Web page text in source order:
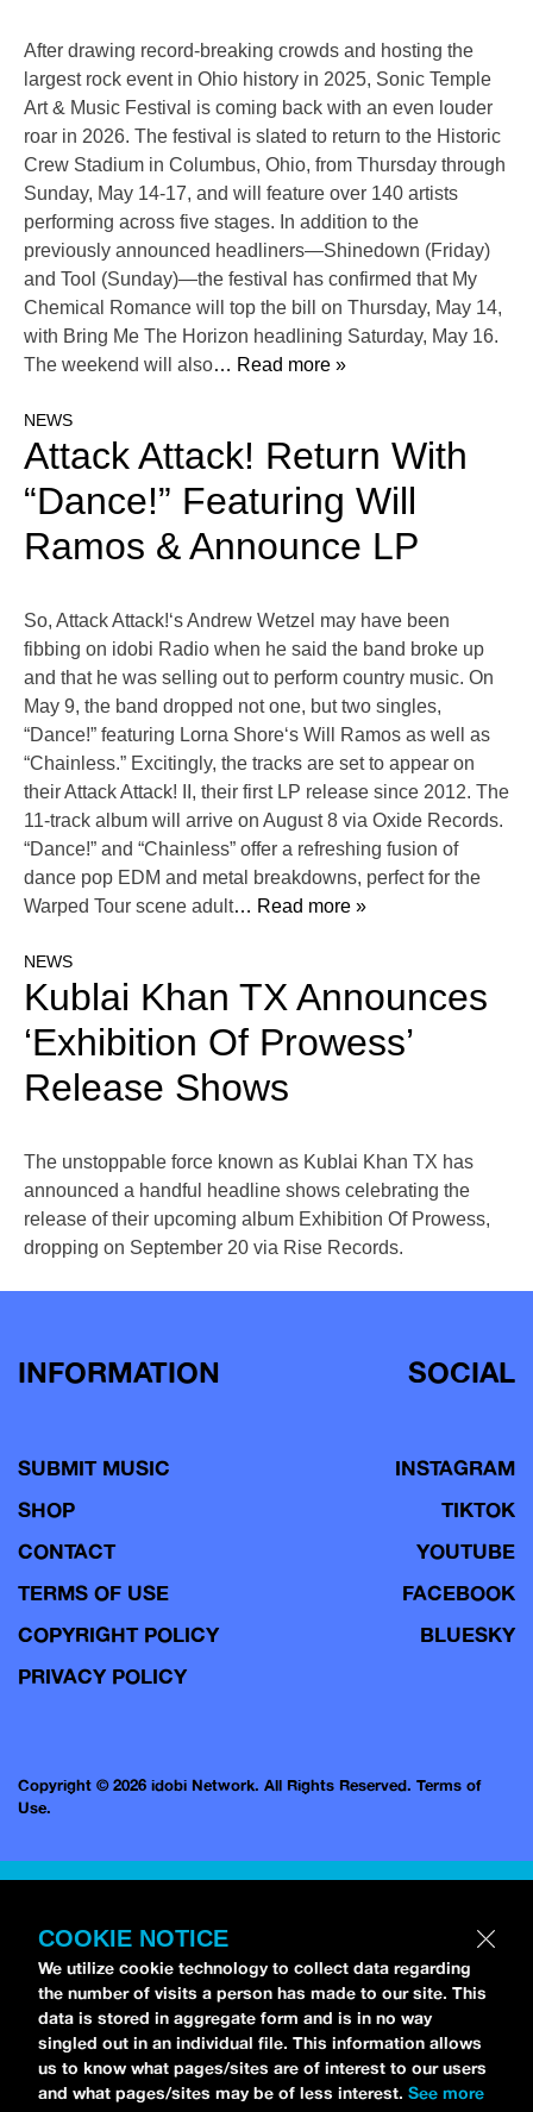
After drawing record-breaking crowds and hosting the
largest rock event in Ohio history in 2025, Sonic Temple
Art & Music Festival is coming back with an even louder
roar in 2026. The festival is slated to return to the Historic
Crew Stadium in Columbus, Ohio, from Thursday through
Sunday, May 14-17, and will feature over 140 artists
performing across five stages. In addition to the
previously announced headliners—Shinedown (Friday)
and Tool (Sunday)—the festival has confirmed that My
Chemical Romance will top the bill on Thursday, May 14,
with Bring Me The Horizon headlining Saturday, May 16.
The weekend will also… Read more »
NEWS
Attack Attack! Return With
“Dance!” Featuring Will
Ramos & Announce LP
So, Attack Attack!‘s Andrew Wetzel may have been
fibbing on idobi Radio when he said the band broke up
and that he was selling out to perform country music. On
May 9, the band dropped not one, but two singles,
“Dance!” featuring Lorna Shore‘s Will Ramos as well as
“Chainless.” Excitingly, the tracks are set to appear on
their Attack Attack! II, their first LP release since 2012. The
11-track album will arrive on August 8 via Oxide Records.
“Dance!” and “Chainless” offer a refreshing fusion of
dance pop EDM and metal breakdowns, perfect for the
Warped Tour scene adult… Read more »
NEWS
Kublai Khan TX Announces
‘Exhibition Of Prowess’
Release Shows
The unstoppable force known as Kublai Khan TX has
announced a handful headline shows celebrating the
release of their upcoming album Exhibition Of Prowess,
dropping on September 20 via Rise Records.
INFORMATION
SUBMIT MUSIC
SHOP
CONTACT
TERMS OF USE
COPYRIGHT POLICY
PRIVACY POLICY
SOCIAL
INSTAGRAM
TIKTOK
YOUTUBE
FACEBOOK
BLUESKY
Copyright © 2026 idobi Network. All Rights Reserved. Terms of
Use.
COOKIE NOTICE
We utilize cookie technology to collect data regarding
the number of visits a person has made to our site. This
data is stored in aggregate form and is in no way
singled out in an individual file. This information allows
us to know what pages/sites are of interest to our users
and what pages/sites may be of less interest. See more